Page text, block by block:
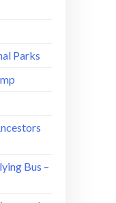
Parks
Bus –